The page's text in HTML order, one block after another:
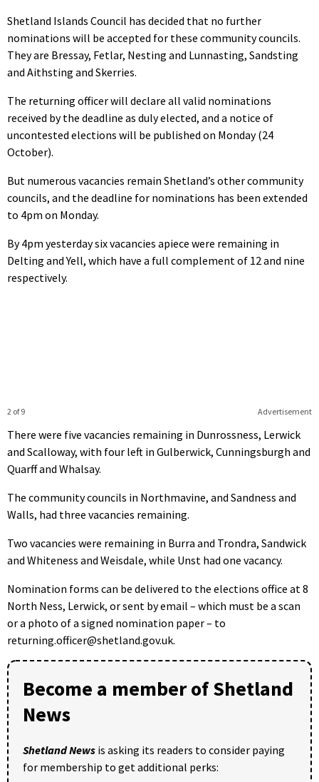
Shetland Islands Council has decided that no further
nominations will be accepted for these community councils.
They are Bressay, Fetlar, Nesting and Lunnasting, Sandsting
and Aithsting and Skerries.
The returning officer will declare all valid nominations
received by the deadline as duly elected, and a notice of
uncontested elections will be published on Monday (24
October).
But numerous vacancies remain Shetland’s other community
councils, and the deadline for nominations has been extended
to 4pm on Monday.
By 4pm yesterday six vacancies apiece were remaining in
Delting and Yell, which have a full complement of 12 and nine
respectively.
Advertisement
2 of 9
There were five vacancies remaining in Dunrossness, Lerwick
and Scalloway, with four left in Gulberwick, Cunningsburgh and
Quarff and Whalsay.
The community councils in Northmavine, and Sandness and
Walls, had three vacancies remaining.
Two vacancies were remaining in Burra and Trondra, Sandwick
and Whiteness and Weisdale, while Unst had one vacancy.
Nomination forms can be delivered to the elections office at 8
North Ness, Lerwick, or sent by email – which must be a scan
or a photo of a signed nomination paper – to
returning.officer@shetland.gov.uk.
Become a member of Shetland
News
Shetland News is asking its readers to consider paying
for membership to get additional perks: